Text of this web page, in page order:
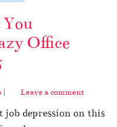
Office
| Leave a comment
depression on this